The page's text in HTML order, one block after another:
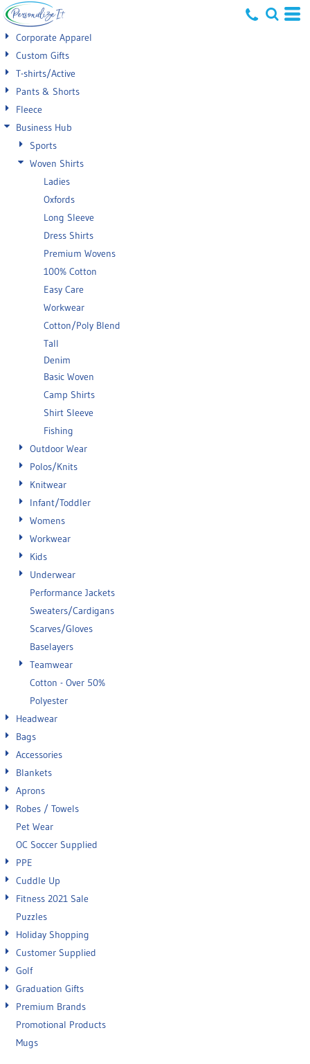
Corporate Apparel
Custom Gifts
T-shirts/Active
Pants & Shorts
Fleece
Business Hub
Sports
Woven Shirts
Ladies
Oxfords
Long Sleeve
Dress Shirts
Premium Wovens
100% Cotton
Easy Care
Workwear
Cotton/Poly Blend
Tall
Denim
Basic Woven
Camp Shirts
Shirt Sleeve
Fishing
Outdoor Wear
Polos/Knits
Knitwear
Infant/Toddler
Womens
Workwear
Kids
Underwear
Performance Jackets
Sweaters/Cardigans
Scarves/Gloves
Baselayers
Teamwear
Cotton - Over 50%
Polyester
Headwear
Bags
Accessories
Blankets
Aprons
Robes / Towels
Pet Wear
OC Soccer Supplied
PPE
Cuddle Up
Fitness 2021 Sale
Puzzles
Holiday Shopping
Customer Supplied
Golf
Graduation Gifts
Premium Brands
Promotional Products
Mugs
Default
Price: Lowest First
Price: Highest First
Date Added